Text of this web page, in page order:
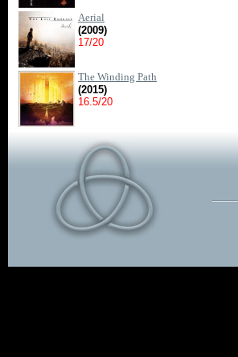
Aerial
(2009)
17/20
The Winding Path
(2015)
16.5/20